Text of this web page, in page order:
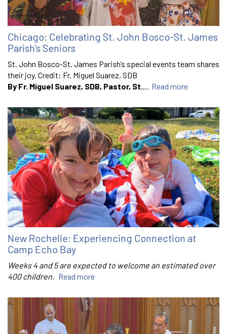
Chicago: Celebrating St. John Bosco-St. James
Parish’s Seniors
St. John Bosco-St. James Parish’s special events team shares
their joy. Credit: Fr. Miguel Suarez, SDB
By Fr. Miguel Suarez, SDB, Pastor, St.... Read more
New Rochelle: Experiencing Connection at
Camp Echo Bay
Weeks 4 and 5 are expected to welcome an estimated over
400 children. Read more